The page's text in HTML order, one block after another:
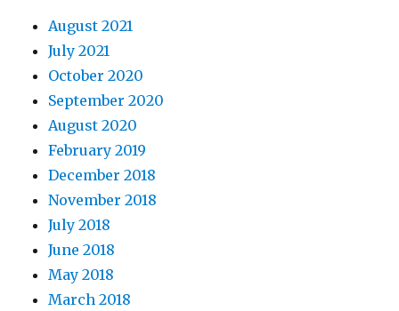
August 2021
July 2021
October 2020
September 2020
August 2020
February 2019
December 2018
November 2018
July 2018
June 2018
May 2018
March 2018